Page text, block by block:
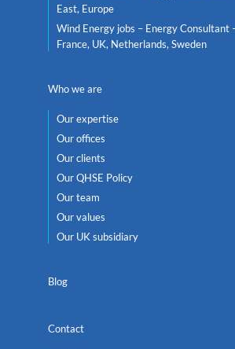
East, Europe
Wind Energy jobs – Energy Consultant
France, UK, Netherlands, Sweden
Who we are
Our expertise
Our offices
Our clients
Our QHSE Policy
Our team
Our values
Our UK subsidiary
Blog
Contact